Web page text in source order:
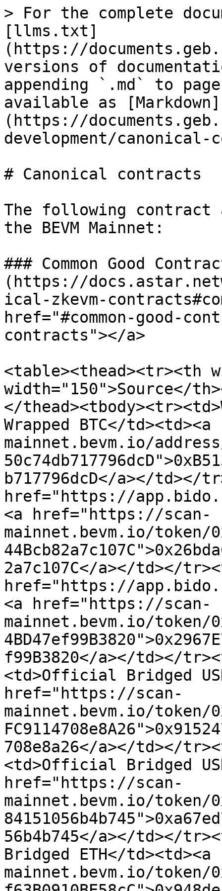
> For the complete
[llms.txt]
(https://
versions of
appending `.md` to
available as [Markdown]
(https://
development/
# Canonical contracts
The following contract
the BEVM Mainnet:
### Common Good
(https://
ical-zkevm-
href="#common-good-
contracts"></a>
<table><thead><tr><th
width="150">Source</
</
Wrapped BTC</
mainnet.bevm.io/address/
b717796dcD</a></td></
href="https://
<a href="https://scan-
mainnet.bevm.io/token/
2a7c107C</a></td></
href="https://
<a href="https://scan-
mainnet.bevm.io/token/
f99B3820</a></td></
<td>Official Bridged
href="https://scan-
mainnet.bevm.io/token/
708e8a26</a></td></
<td>Official Bridged
href="https://scan-
mainnet.bevm.io/token/
56b4b745</a></td></
Bridged ETH</
mainnet.bevm.io/token/